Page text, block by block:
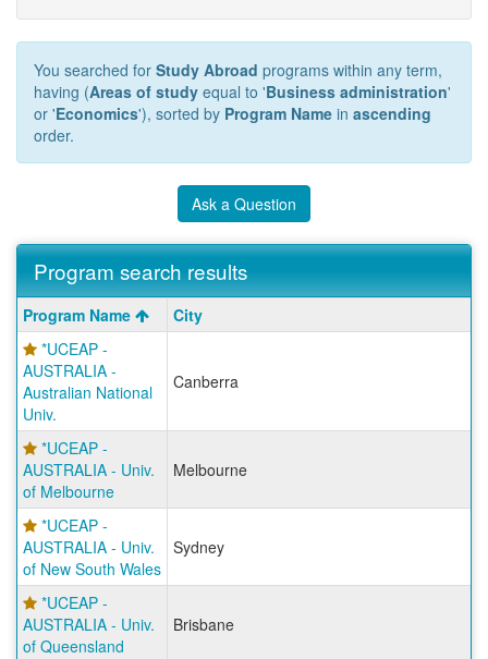
You searched for Study Abroad programs within any term,
having (Areas of study equal to 'Business administration'
or 'Economics'), sorted by Program Name in ascending
order.
Ask a Question
Program search results
Program
search
results
Program Name
City
*UCEAP -
AUSTRALIA -
Australian National
Univ.
Canberra
*UCEAP -
AUSTRALIA - Univ.
of Melbourne
Melbourne
*UCEAP -
AUSTRALIA - Univ.
of New South Wales
Sydney
*UCEAP -
AUSTRALIA - Univ.
of Queensland
Brisbane